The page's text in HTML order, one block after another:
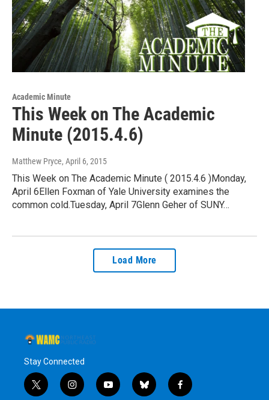
Academic Minute
This Week on The Academic
Minute (2015.4.6)
Matthew Pryce, April 6, 2015
This Week on The Academic Minute ( 2015.4.6 )Monday,
April 6Ellen Foxman of Yale University examines the
common cold.Tuesday, April 7Glenn Geher of SUNY…
Load More
Stay Connected
t
i
y
b
f